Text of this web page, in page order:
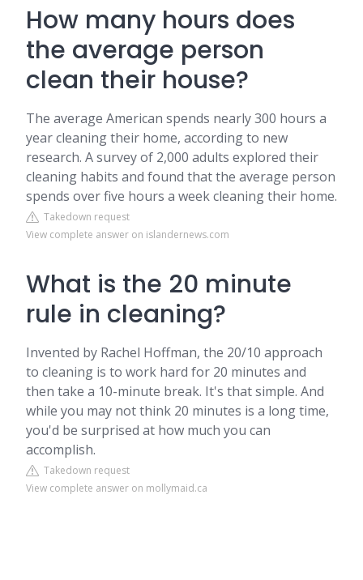
How many hours does
the average person
clean their house?
The average American spends nearly 300 hours a
year cleaning their home, according to new
research. A survey of 2,000 adults explored their
cleaning habits and found that the average person
spends over five hours a week cleaning their home.
Takedown request
View complete answer on islandernews.com
What is the 20 minute
rule in cleaning?
Invented by Rachel Hoffman, the 20/10 approach
to cleaning is to work hard for 20 minutes and
then take a 10-minute break. It's that simple. And
while you may not think 20 minutes is a long time,
you'd be surprised at how much you can
accomplish.
Takedown request
View complete answer on mollymaid.ca